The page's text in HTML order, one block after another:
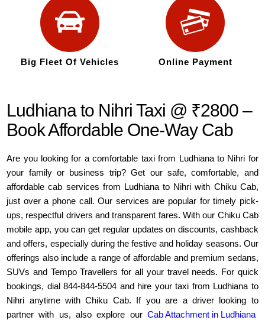
Big Fleet Of Vehicles Online Payment
Ludhiana to Nihri Taxi @ ₹2800 –
Book Affordable One-Way Cab
Are you looking for a comfortable taxi from Ludhiana to Nihri for
your family or business trip? Get our safe, comfortable, and
affordable cab services from Ludhiana to Nihri with Chiku Cab,
just over a phone call. Our services are popular for timely pick-
ups, respectful drivers and transparent fares. With our Chiku Cab
mobile app, you can get regular updates on discounts, cashback
and offers, especially during the festive and holiday seasons. Our
offerings also include a range of affordable and premium sedans,
SUVs and Tempo Travellers for all your travel needs. For quick
bookings, dial 844-844-5504 and hire your taxi from Ludhiana to
Nihri anytime with Chiku Cab. If you are a driver looking to
partner with us, also explore our Cab Attachment in Ludhiana